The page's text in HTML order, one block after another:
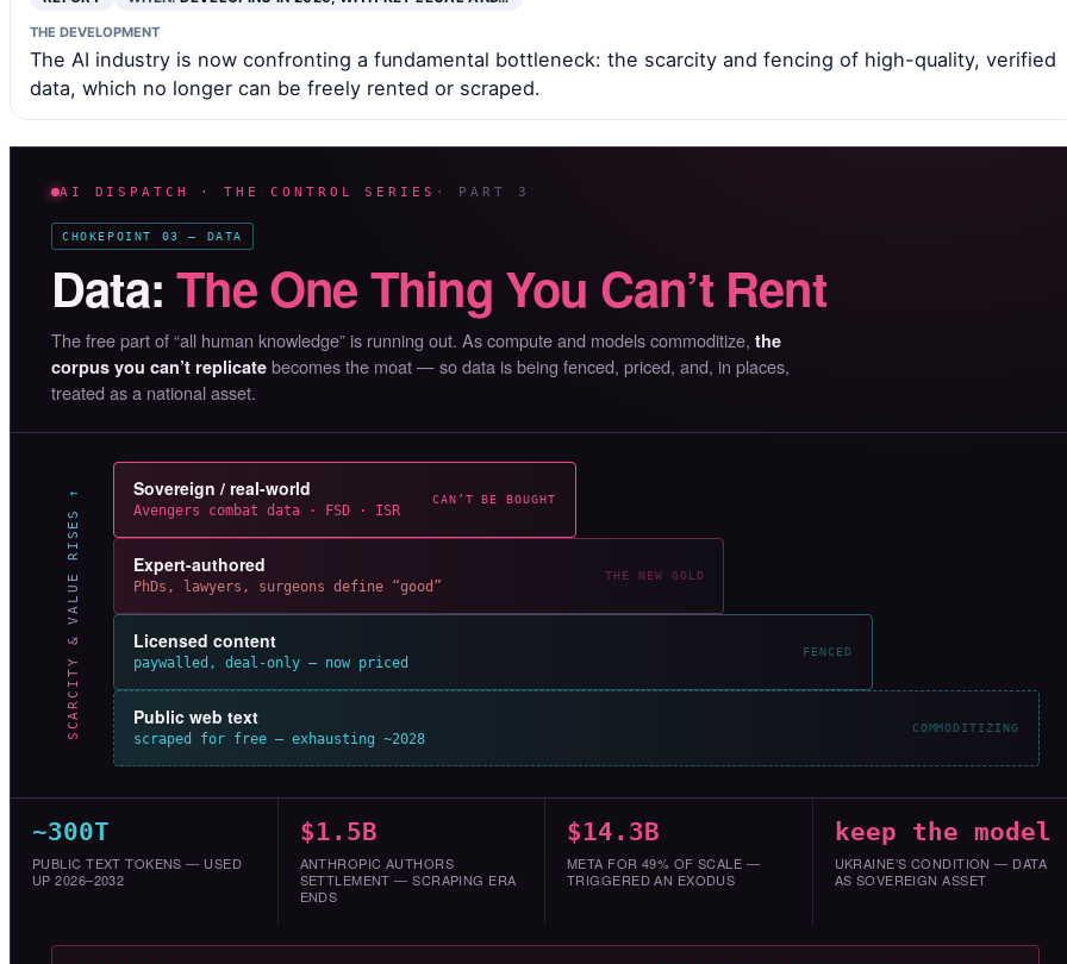
THE DEVELOPMENT
The AI industry is now confronting a fundamental bottleneck: the scarcity and fencing of high-quality, verified
data, which no longer can be freely rented or scraped.
AI DISPATCH · THE CONTROL SERIES · PART 3
CHOKEPOINT 03 — DATA
Data:The One Thing You Can’t Rent
The free part of “all human knowledge” is running out. As compute and models commoditize, the
corpus you can’t replicate becomes the moat — so data is being fenced, priced, and, in places,
treated as a national asset.
SCARCITY & VALUE RISES ↑ Sovereign / real-world
Avengers combat data · FSD · ISR
CAN’T BE BOUGHT
Expert-authored
PhDs, lawyers, surgeons define “good”
THE NEW GOLD
Licensed content
paywalled, deal-only — now priced
FENCED
Public web text
scraped for free — exhausting ~2028
COMMODITIZING
~300T
PUBLIC TEXT TOKENS — USED
UP 2026–2032
$1.5B
ANTHROPIC AUTHORS
SETTLEMENT — SCRAPING ERA
ENDS
$14.3B
META FOR 49% OF SCALE —
TRIGGERED AN EXODUS
keep the model
UKRAINE’S CONDITION — DATA
AS SOVEREIGN ASSET